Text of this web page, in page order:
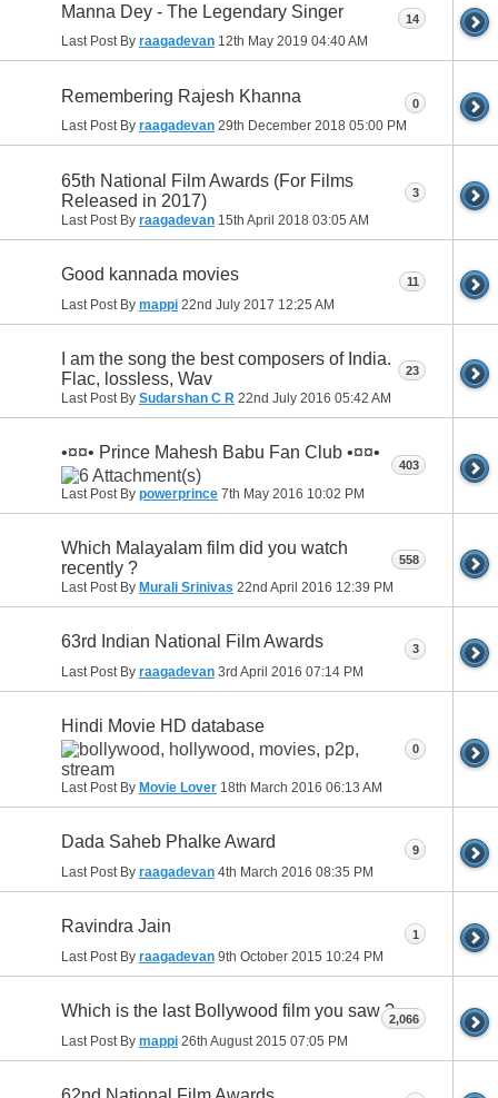
Manna Dey - The Legendary Singer
Last Post By raagadevan 12th May 2019 04:40 AM
14
Remembering Rajesh Khanna
Last Post By raagadevan 29th December 2018 05:00 PM
0
65th National Film Awards (For Films
Released in 2017)
Last Post By raagadevan 15th April 2018 03:05 AM
3
Good kannada movies
Last Post By mappi 22nd July 2017 12:25 AM
11
I am the song the best composers of India.
Flac, lossless, Wav
Last Post By Sudarshan C R 22nd July 2016 05:42 AM
23
•¤¤• Prince Mahesh Babu Fan Club •¤¤•
Last Post By powerprince 7th May 2016 10:02 PM
403
Which Malayalam film did you watch
recently ?
Last Post By Murali Srinivas 22nd April 2016 12:39 PM
558
63rd Indian National Film Awards
Last Post By raagadevan 3rd April 2016 07:14 PM
3
Hindi Movie HD database
Last Post By Movie Lover 18th March 2016 06:13 AM
0
Dada Saheb Phalke Award
Last Post By raagadevan 4th March 2016 08:35 PM
9
Ravindra Jain
Last Post By raagadevan 9th October 2015 10:24 PM
1
Which is the last Bollywood film you saw ?
Last Post By mappi 26th August 2015 07:05 PM
2,066